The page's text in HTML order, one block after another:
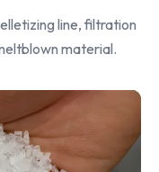
line, filtration
material.